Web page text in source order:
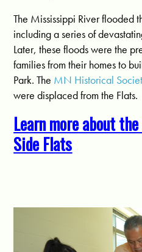
The Mississippi River flooded
including a series of
Later, these floods were the
families from their homes to
Park. The MN Historical
were displaced from the Flats.
Learn more about
Side Flats